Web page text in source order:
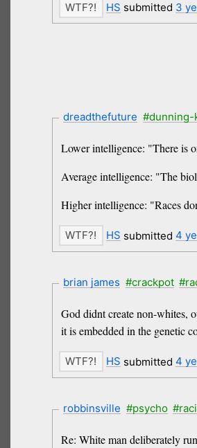
HS submitted 3
dreadthefuture #dunning-
Lower intelligence: "There is
Average intelligence: "The
Higher intelligence: "Races
HS submitted 4
brian james #crackpot
God didnt create non-whites,
it is embedded in the genetic
HS submitted 4
robbinsville #psycho
Re: White man deliberately